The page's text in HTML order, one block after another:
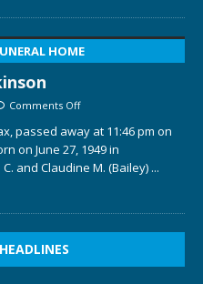
HOME
Comments Off
passed away at 11:46 pm on
on June 27, 1949 in
and Claudine M. (Bailey) ...